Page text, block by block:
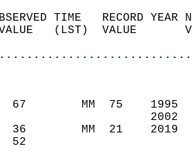
TIME   RECORD
VALUE   (LST)  VALUE
67        MM  75
36        MM  21
52